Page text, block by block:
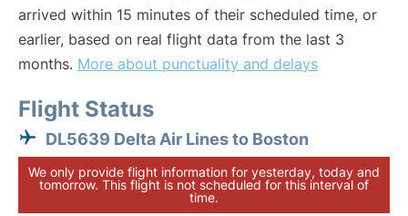
arrived within 15 minutes of their scheduled time, or
earlier, based on real flight data from the last 3
months. More about punctuality and delays
Flight Status
DL5639 Delta Air Lines to Boston
We only provide flight information for yesterday, today and
tomorrow. This flight is not scheduled for this interval of
time.